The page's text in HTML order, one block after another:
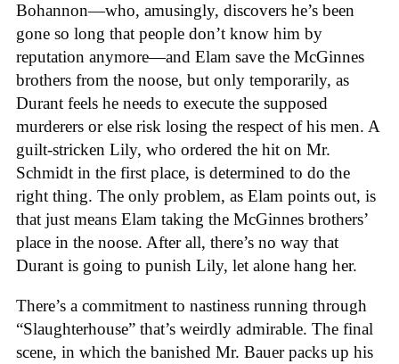
Bohannon—who, amusingly, discovers he’s been
gone so long that people don’t know him by
reputation anymore—and Elam save the McGinnes
brothers from the noose, but only temporarily, as
Durant feels he needs to execute the supposed
murderers or else risk losing the respect of his men. A
guilt-stricken Lily, who ordered the hit on Mr.
Schmidt in the first place, is determined to do the
right thing. The only problem, as Elam points out, is
that just means Elam taking the McGinnes brothers’
place in the noose. After all, there’s no way that
Durant is going to punish Lily, let alone hang her.
There’s a commitment to nastiness running through
“Slaughterhouse” that’s weirdly admirable. The final
scene, in which the banished Mr. Bauer packs up his